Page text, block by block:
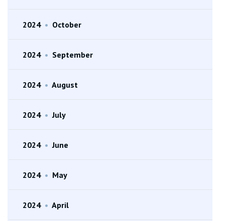
2024 • October
2024 • September
2024 • August
2024 • July
2024 • June
2024 • May
2024 • April